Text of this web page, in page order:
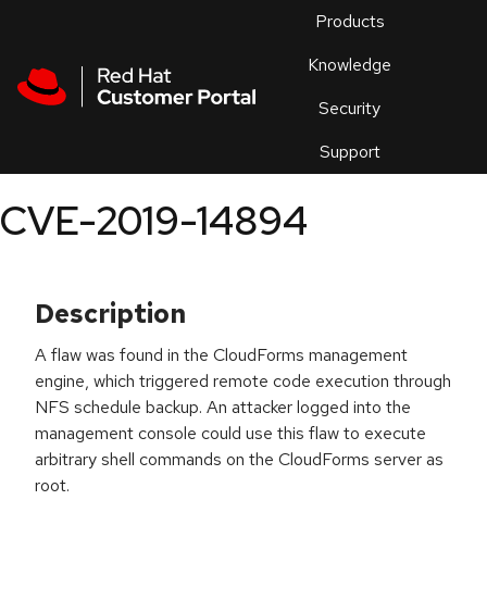
Products
Knowledge
Security
Support
an
CVE-2019-14894
Description
A flaw was found in the CloudForms management
engine, which triggered remote code execution through
NFS schedule backup. An attacker logged into the
management console could use this flaw to execute
arbitrary shell commands on the CloudForms server as
root.